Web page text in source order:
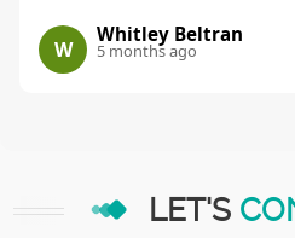
W
Whitley Beltran
5 months ago
LET'S